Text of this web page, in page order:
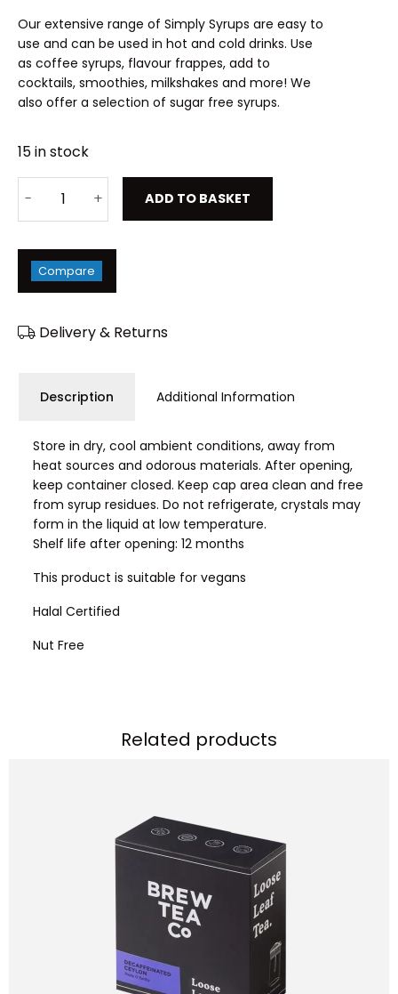
Our extensive range of Simply Syrups are easy to
use and can be used in hot and cold drinks. Use
as coffee syrups, flavour frappes, add to
cocktails, smoothies, milkshakes and more! We
also offer a selection of sugar free syrups.
15 in stock
ADD TO BASKET
Compare
Delivery & Returns
Description Additional Information
Store in dry, cool ambient conditions, away from
heat sources and odorous materials. After opening,
keep container closed. Keep cap area clean and free
from syrup residues. Do not refrigerate, crystals may
form in the liquid at low temperature.
Shelf life after opening: 12 months
This product is suitable for vegans
Halal Certified
Nut Free
Related products